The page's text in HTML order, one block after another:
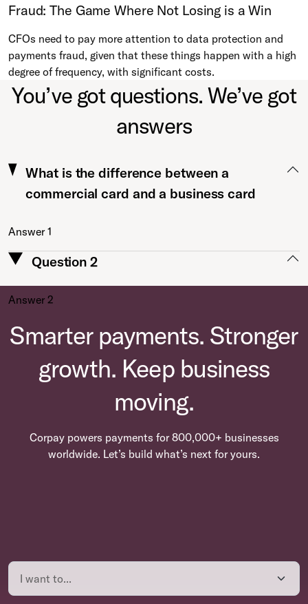
Fraud: The Game Where Not Losing is a Win
CFOs need to pay more attention to data protection and
payments fraud, given that these things happen with a high
degree of frequency, with significant costs.
You’ve got questions. We’ve got
answers
What is the difference between a
commercial card and a business card
Answer 1
Question 2
Answer 2
Smarter payments. Stronger
growth. Keep business
moving.
Corpay powers payments for 800,000+ businesses
worldwide. Let’s build what’s next for yours.